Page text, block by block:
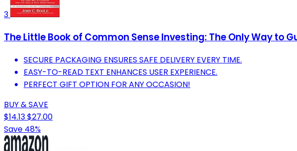
3
The Little Book of Common Sense Investing: The Only Way to
SECURE PACKAGING ENSURES SAFE DELIVERY EVERY TIME.
EASY-TO-READ TEXT ENHANCES USER EXPERIENCE.
PERFECT GIFT OPTION FOR ANY OCCASION!
BUY & SAVE
$14.13$27.00
Save 48%